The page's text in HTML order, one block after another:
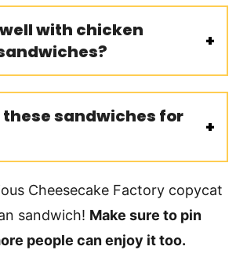
with chicken
these sandwiches for
Cheesecake Factory copycat
sandwich! Make sure to pin
people can enjoy it too.